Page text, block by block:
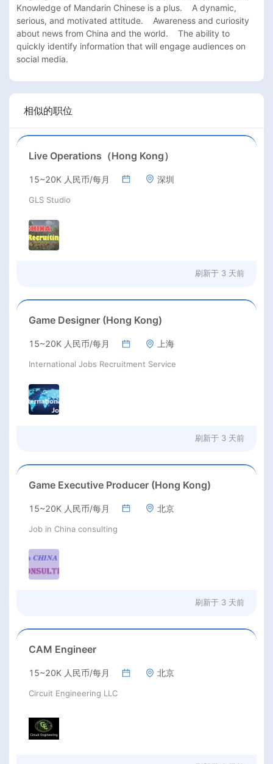
Knowledge of Mandarin Chinese is a plus.    A dynamic,
serious, and motivated attitude.    Awareness and curiosity
about news from China and the world.    The ability to
quickly identify information that will engage audiences on
social media.
相似的职位
Live Operations（Hong Kong）
15~20K 人民币/每月 深圳
GLS Studio
刷新于 3 天前
Game Designer (Hong Kong)
15~20K 人民币/每月 上海
International Jobs Recruitment Service
刷新于 3 天前
Game Executive Producer (Hong Kong)
15~20K 人民币/每月 北京
Job in China consulting
刷新于 3 天前
CAM Engineer
15~20K 人民币/每月 北京
Circuit Engineering LLC